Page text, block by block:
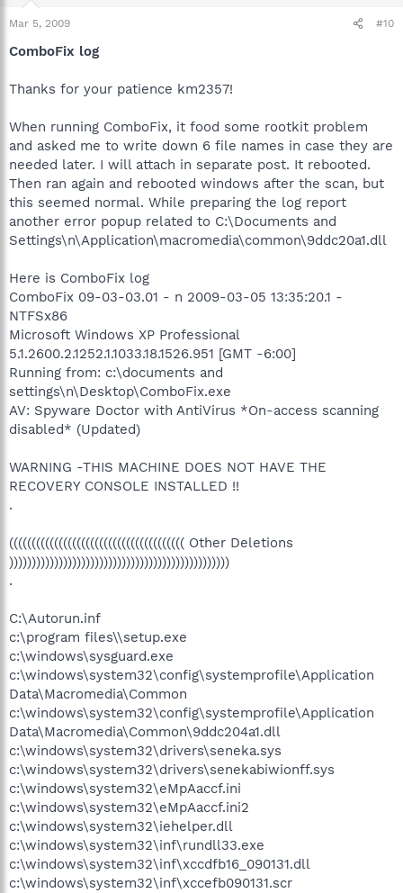
Mar 5, 2009 #10
ComboFix log
Thanks for your patience km2357!
When running ComboFix, it food some rootkit problem
and asked me to write down 6 file names in case they are
needed later. I will attach in separate post. It rebooted.
Then ran again and rebooted windows after the scan, but
this seemed normal. While preparing the log report
another error popup related to C:\Documents and
Settings\n\Application\macromedia\common\9ddc20a1.dll
Here is ComboFix log
ComboFix 09-03-03.01 - n 2009-03-05 13:35:20.1 -
NTFSx86
Microsoft Windows XP Professional
5.1.2600.2.1252.1.1033.18.1526.951 [GMT -6:00]
Running from: c:\documents and
settings\n\Desktop\ComboFix.exe
AV: Spyware Doctor with AntiVirus *On-access scanning
disabled* (Updated)
WARNING -THIS MACHINE DOES NOT HAVE THE
RECOVERY CONSOLE INSTALLED !!
.
((((((((((((((((((((((((((((((((((((((( Other Deletions
)))))))))))))))))))))))))))))))))))))))))))))))))
.
C:\Autorun.inf
c:\program files\\setup.exe
c:\windows\sysguard.exe
c:\windows\system32\config\systemprofile\Application
Data\Macromedia\Common
c:\windows\system32\config\systemprofile\Application
Data\Macromedia\Common\9ddc204a1.dll
c:\windows\system32\drivers\seneka.sys
c:\windows\system32\drivers\senekabiwionff.sys
c:\windows\system32\eMpAaccf.ini
c:\windows\system32\eMpAaccf.ini2
c:\windows\system32\iehelper.dll
c:\windows\system32\inf\rundll33.exe
c:\windows\system32\inf\xccdfb16_090131.dll
c:\windows\system32\inf\xccefb090131.scr